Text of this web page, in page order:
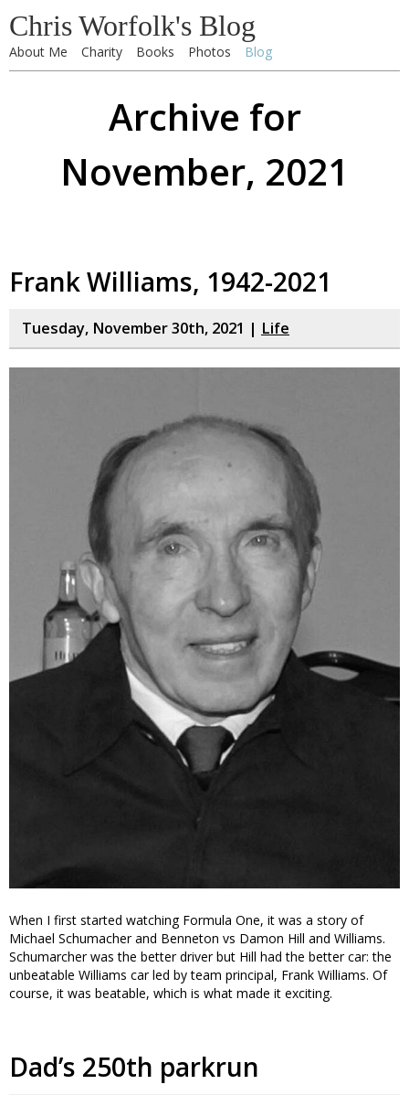
Chris Worfolk's Blog
About Me Charity Books Photos Blog
Archive for
November, 2021
Frank Williams, 1942-2021
Tuesday, November 30th, 2021 | Life
When I first started watching Formula One, it was a story of
Michael Schumacher and Benneton vs Damon Hill and Williams.
Schumarcher was the better driver but Hill had the better car: the
unbeatable Williams car led by team principal, Frank Williams. Of
course, it was beatable, which is what made it exciting.
Dad’s 250th parkrun